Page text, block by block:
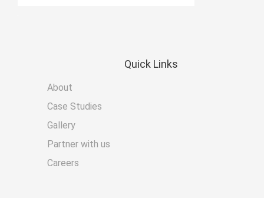
Quick Links
About
Case Studies
Gallery
Partner with us
Careers